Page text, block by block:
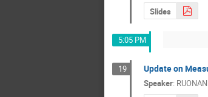
Slides
5:05 PM
19 Update on
Speaker: